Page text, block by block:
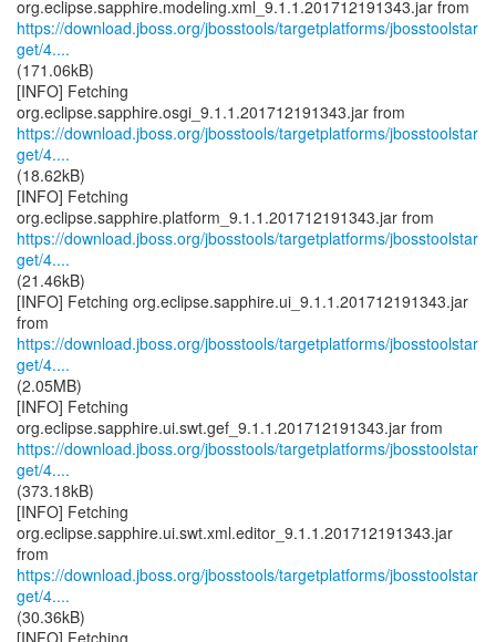
https://download.jboss.org/jbosstools/targetplatforms/jbosstoolstar
get/4....
(171.06kB)
[INFO] Fetching
https://download.jboss.org/jbosstools/targetplatforms/jbosstoolstar
get/4....
(18.62kB)
[INFO] Fetching
https://download.jboss.org/jbosstools/targetplatforms/jbosstoolstar
get/4....
(21.46kB)
[INFO] Fetching org.eclipse.sapphire.ui_9.1.1.201712191343.jar
https://download.jboss.org/jbosstools/targetplatforms/jbosstoolstar
get/4....
(2.05MB)
[INFO] Fetching
https://download.jboss.org/jbosstools/targetplatforms/jbosstoolstar
get/4....
(373.18kB)
[INFO] Fetching
org.eclipse.sapphire.ui.swt.xml.editor_9.1.1.201712191343.jar
https://download.jboss.org/jbosstools/targetplatforms/jbosstoolstar
get/4....
(30.36kB)
[INFO] Fetching